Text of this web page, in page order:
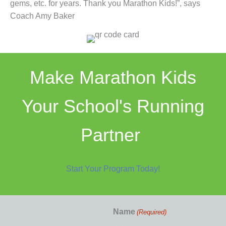
gems, etc. for years. Thank you Marathon Kids!”, says
Coach Amy Baker
Make Marathon Kids
Your School's Running
Partner
Start Your Program Today!
Name (Required)